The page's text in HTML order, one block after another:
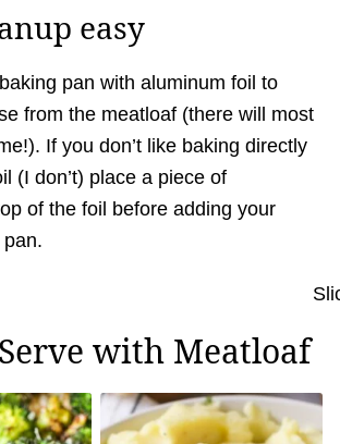
easy
pan with aluminum foil to
from the meatloaf (there will most
If you don’t like baking directly
(I don’t) place a piece of
of the foil before adding your
with Meatloaf